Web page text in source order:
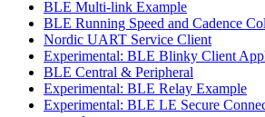
BLE Multi-link Example
BLE Running Speed and Cadence
Nordic UART Service Client
Experimental: BLE Blinky Client
BLE Central & Peripheral
Experimental: BLE Relay Example
Experimental: BLE LE Secure